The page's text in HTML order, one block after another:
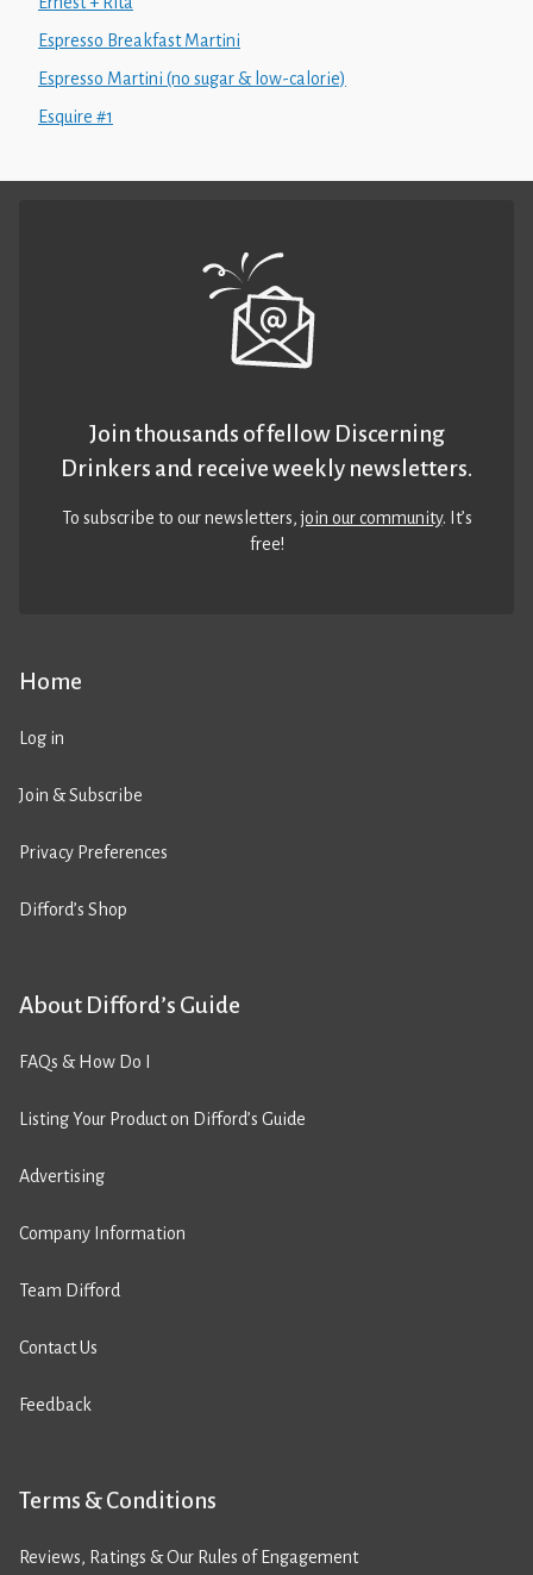
Espresso Breakfast Martini
Espresso Martini (no sugar & low-calorie)
Esquire #1
Home
Log in
Join & Subscribe
Privacy Preferences
Difford’s Shop
About Difford’s Guide
FAQs & How Do I
Listing Your Product on Difford’s Guide
Advertising
Company Information
Team Difford
Contact Us
Feedback
Terms & Conditions
Reviews, Ratings & Our Rules of Engagement
Join thousands of fellow Discerning
Drinkers and receive weekly newsletters.
To subscribe to our newsletters,join our community. It’s
free!